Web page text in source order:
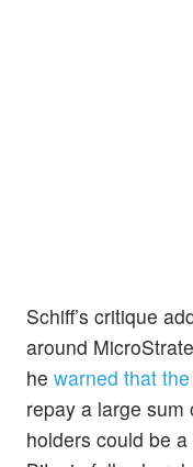
Schiff’s critique
around
he warned that the
repay a large
holders could be